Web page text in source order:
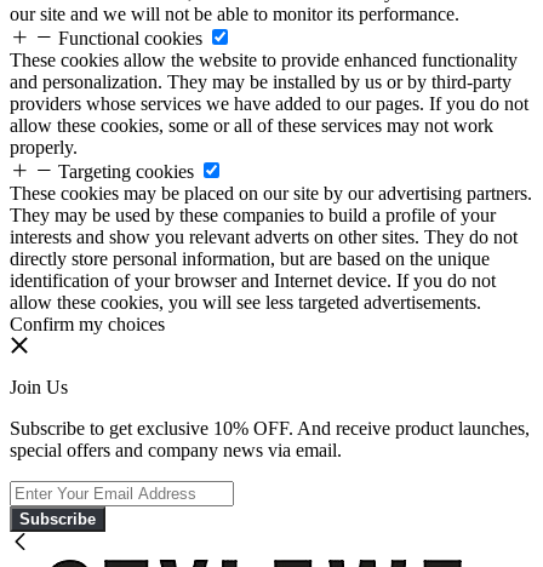
our site and we will not be able to monitor its performance.
Functional cookies
These cookies allow the website to provide enhanced functionality
and personalization. They may be installed by us or by third-party
providers whose services we have added to our pages. If you do not
allow these cookies, some or all of these services may not work
properly.
Targeting cookies
These cookies may be placed on our site by our advertising partners.
They may be used by these companies to build a profile of your
interests and show you relevant adverts on other sites. They do not
directly store personal information, but are based on the unique
identification of your browser and Internet device. If you do not
allow these cookies, you will see less targeted advertisements.
Confirm my choices
Join Us
Subscribe to get exclusive 10% OFF. And receive product launches,
special offers and company news via email.
Subscribe